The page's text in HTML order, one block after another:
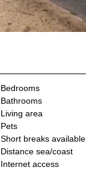
Bedrooms
Bathrooms
Living area
Pets
Short breaks available
Distance sea/coast
Internet access